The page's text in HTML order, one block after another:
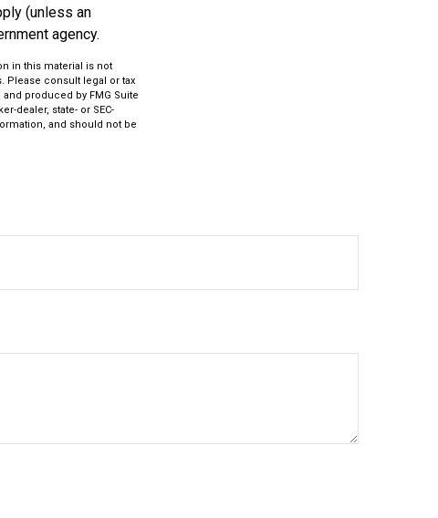
(unless an
agency.
in this material is not
Please consult legal or tax
produced by FMG Suite
dealer, state- or SEC-
and should not be